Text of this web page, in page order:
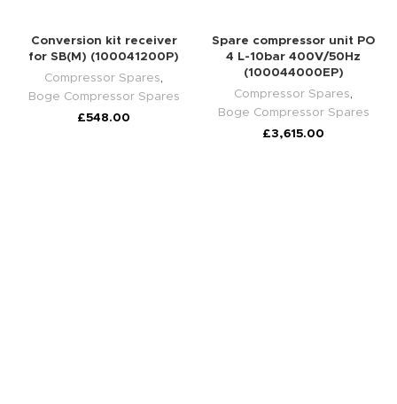
Conversion kit receiver
for SB(M) (100041200P)
Compressor Spares,
Boge Compressor Spares
£548.00
Spare compressor unit PO
4 L-10bar 400V/50Hz
(100044000EP)
Compressor Spares,
Boge Compressor Spares
£3,615.00